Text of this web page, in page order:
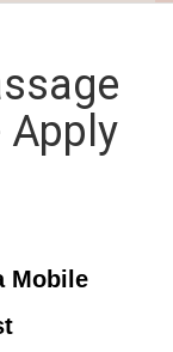
Apply
Mobile